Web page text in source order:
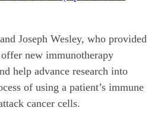
Joseph Wesley, who provided
new immunotherapy
help advance research into
of using a patient’s immune
cancer cells.